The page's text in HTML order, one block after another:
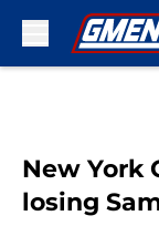
New York
losing